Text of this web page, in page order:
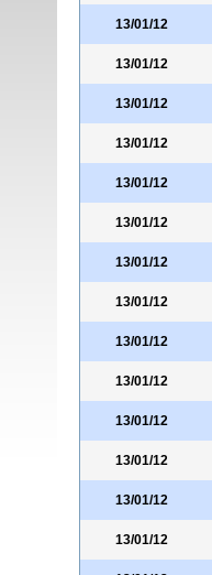
13/01/12
13/01/12
13/01/12
13/01/12
13/01/12
13/01/12
13/01/12
13/01/12
13/01/12
13/01/12
13/01/12
13/01/12
13/01/12
13/01/12